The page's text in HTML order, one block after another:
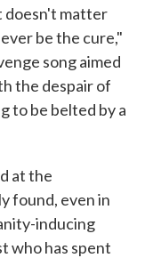
doesn't matter
be the cure,"
song aimed
the despair of
to be belted by a
at the
found, even in
inducing
who has spent